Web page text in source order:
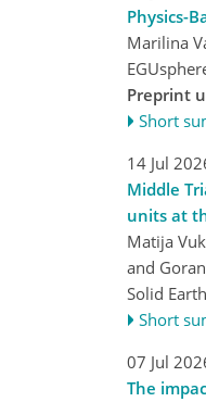
Physics-
Marilina
Preprint
Short
14 Jul
Middle
units at
Matija
and
Solid
Short
07 Jul
The